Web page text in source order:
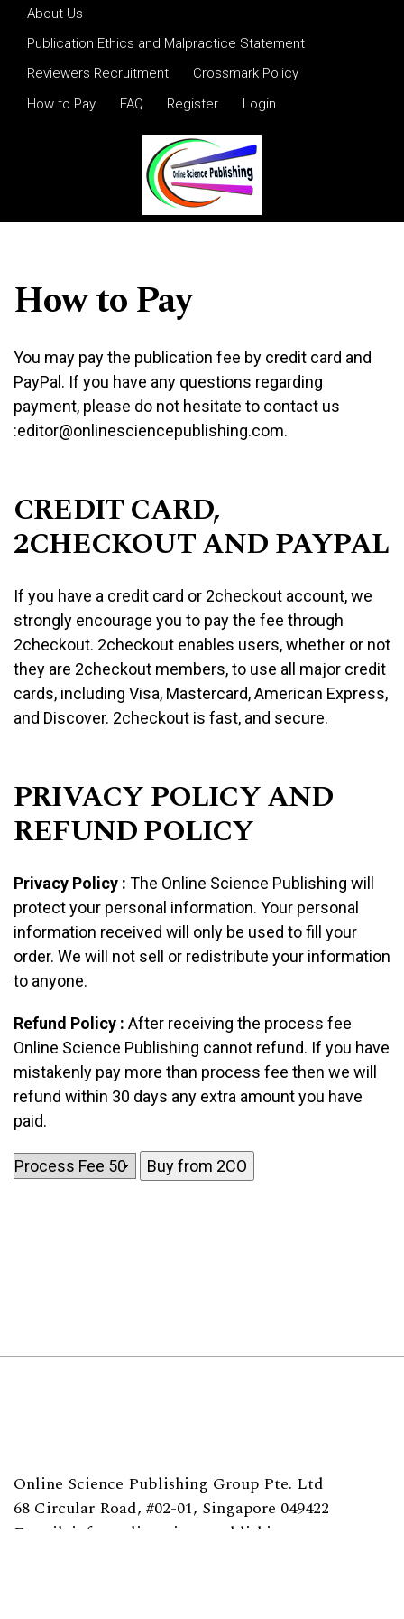
Skip to main navigation menu
Skip to main content
Skip to site footer
About Us
Publication Ethics and Malpractice Statement
Reviewers Recruitment
Crossmark Policy
How to Pay
FAQ Register Login
How to Pay
You may pay the publication fee by credit card and
PayPal. If you have any questions regarding
payment, please do not hesitate to contact us
:editor@onlinesciencepublishing.com.
CREDIT CARD,
2CHECKOUT AND PAYPAL
If you have a credit card or 2checkout account, we
strongly encourage you to pay the fee through
2checkout. 2checkout enables users, whether or not
they are 2checkout members, to use all major credit
cards, including Visa, Mastercard, American Express,
and Discover. 2checkout is fast, and secure.
PRIVACY POLICY AND
REFUND POLICY
Privacy Policy : The Online Science Publishing will
protect your personal information. Your personal
information received will only be used to fill your
order. We will not sell or redistribute your information
to anyone.
Refund Policy : After receiving the process fee
Online Science Publishing cannot refund. If you have
mistakenly pay more than process fee then we will
refund within 30 days any extra amount you have
paid.
Online Science Publishing Group Pte. Ltd
68 Circular Road, #02-01, Singapore 049422
E-mail: info@onlinesciencepublishing.com